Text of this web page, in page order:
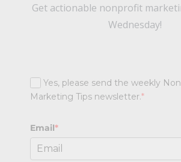
Get actionable nonprofit
Wednesday!
Yes, please send the weekly
Marketing Tips newsletter.*
Email*